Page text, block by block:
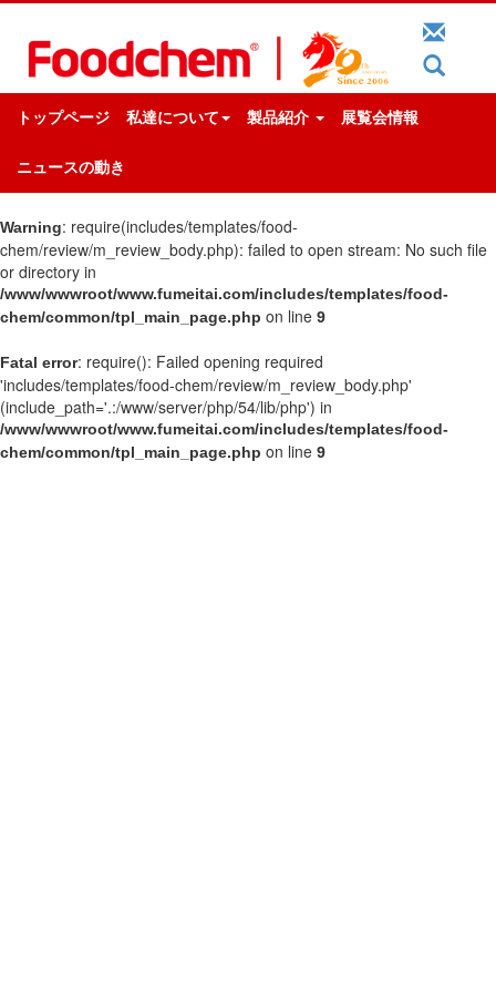
トップページ 私達について 製品紹介 展覧会情報
ニュースの動き
Warning: require(includes/templates/food-
chem/review/m_review_body.php): failed to open stream: No such file
or directory in
/www/wwwroot/www.fumeitai.com/includes/templates/food-
chem/common/tpl_main_page.php on line 9
Fatal error: require(): Failed opening required
'includes/templates/food-chem/review/m_review_body.php'
(include_path='.:/www/server/php/54/lib/php') in
/www/wwwroot/www.fumeitai.com/includes/templates/food-
chem/common/tpl_main_page.php on line 9